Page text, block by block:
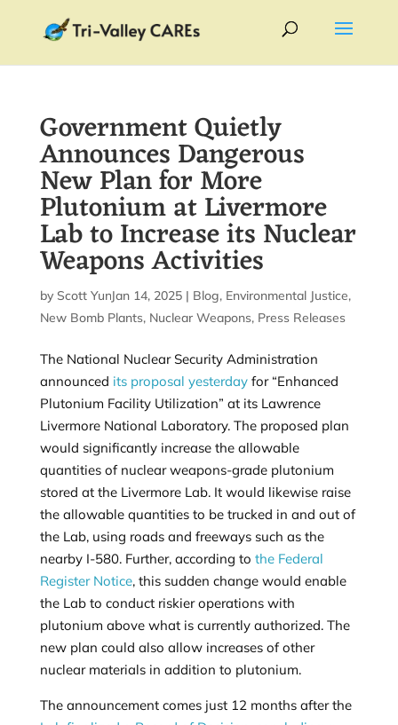
Government Quietly
Announces Dangerous
New Plan for More
Plutonium at Livermore
Lab to Increase its Nuclear
Weapons Activities
by Scott Yundt|
Jan 14, 2025| Blog, Environmental Justice,
New Bomb Plants, Nuclear Weapons, Press Releases
The National Nuclear Security Administration
announced its proposal yesterdayfor “Enhanced
Plutonium Facility Utilization” at its Lawrence
Livermore National Laboratory. The proposed plan
would significantly increase the allowable
quantities of nuclear weapons-grade plutonium
stored at the Livermore Lab. It would likewise raise
the allowable quantities to be trucked in and out of
the Lab, using roads and freeways such as the
nearby I-580. Further, according to the Federal
Register Notice, this sudden change would enable
the Lab to conduct riskier operations with
plutonium above what is currently authorized. The
new plan could also allow increases of other
nuclear materials in addition to plutonium.
The announcement comes just 12 months after the